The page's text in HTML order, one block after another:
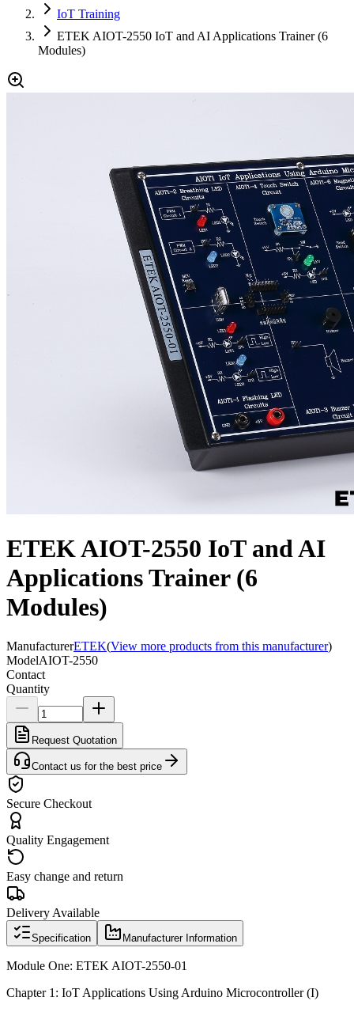
IoT Training
ETEK AIOT-2550 IoT and AI Applications Trainer (6
Modules)
ETEK AIOT-2550 IoT and AI
Applications Trainer (6
Modules)
ManufacturerETEK(View more products from this manufacturer)
ModelAIOT-2550
Contact
Quantity
Request Quotation
Contact us for the best price
Secure Checkout
Quality Engagement
Easy change and return
Delivery Available
Specification Manufacturer Information
Module One: ETEK AIOT-2550-01
Chapter 1: IoT Applications Using Arduino Microcontroller (I)